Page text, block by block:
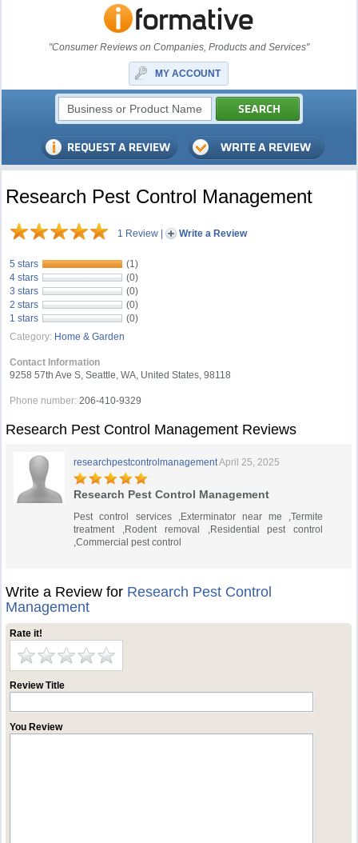
"Consumer Reviews on Companies, Products and Services"
MY ACCOUNT
Research Pest Control Management
1 Review | Write a Review
5 stars
(1)
4 stars
(0)
3 stars
(0)
2 stars
(0)
1 stars
(0)
Category: Home & Garden
Contact Information
9258 57th Ave S, Seattle, WA, United States, 98118
Phone number: 206-410-9329
Research Pest Control Management Reviews
researchpestcontrolmanagementApril 25, 2025
Research Pest Control Management
Pest control services ,Exterminator near me ,Termite
treatment ,Rodent removal ,Residential pest control
,Commercial pest control
Write a Review for Research Pest Control
Management
Rate it!
Review Title
You Review